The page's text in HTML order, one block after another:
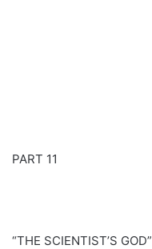
PART 11
“THE SCIENTIST’S GOD”